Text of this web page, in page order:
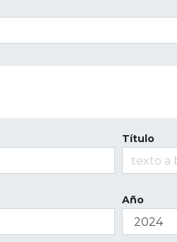
Título
Año